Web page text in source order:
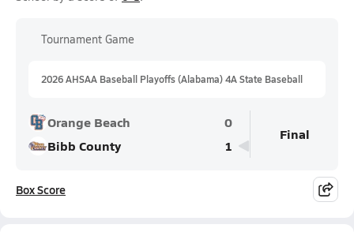
Tournament Game
2026 AHSAA Baseball Playoffs (Alabama) 4A State Baseball
Orange Beach
0
Bibb County
1
Final
Box Score